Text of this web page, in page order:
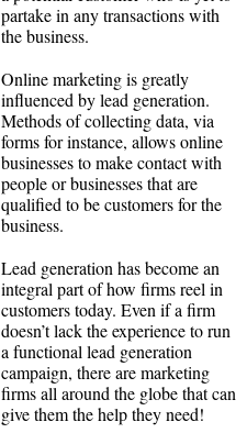
partake in any transactions with
the business.
Online marketing is greatly
influenced by lead generation.
Methods of collecting data, via
forms for instance, allows online
businesses to make contact with
people or businesses that are
qualified to be customers for the
business.
Lead generation has become an
integral part of how firms reel in
customers today. Even if a firm
doesn’t lack the experience to run
a functional lead generation
campaign, there are marketing
firms all around the globe that can
give them the help they need!